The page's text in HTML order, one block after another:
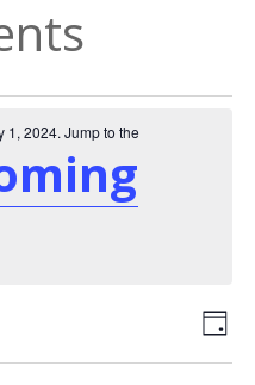
1, 2024. Jump to the
Day